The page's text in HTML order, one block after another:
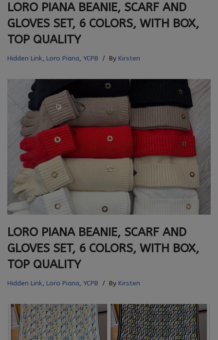
LORO PIANA BEANIE, SCARF AND
GLOVES SET, 6 COLORS, WITH BOX,
TOP QUALITY
Hidden Link, Loro Piana, YCPB By Kirsten
LORO PIANA BEANIE, SCARF AND
GLOVES SET, 6 COLORS, WITH BOX,
TOP QUALITY
Hidden Link, Loro Piana, YCPB By Kirsten